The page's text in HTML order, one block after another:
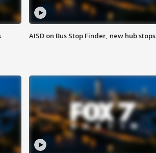
AISD on Bus Stop Finder, new hub stops